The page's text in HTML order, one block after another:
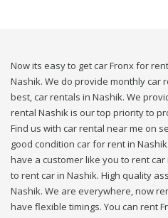
Now its easy to get car Fronx for
Nashik. We do provide monthly car
best, car rentals in Nashik. We
rental Nashik is our top priority to
Find us with car rental near me on
good condition car for rent in
have a customer like you to rent
to rent car in Nashik. High quality
Nashik. We are everywhere, now
have flexible timings. You can rent